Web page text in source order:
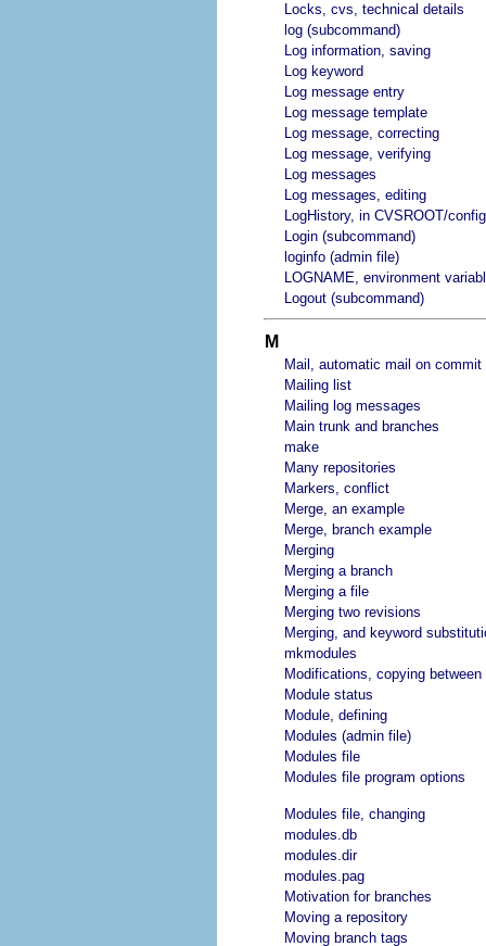
Locks, cvs, technical details
log (subcommand)
Log information, saving
Log keyword
Log message entry
Log message template
Log message, correcting
Log message, verifying
Log messages
Log messages, editing
LogHistory, in CVSROOT/config
Login (subcommand)
loginfo (admin file)
LOGNAME, environment
Logout (subcommand)
M
Mail, automatic mail on commit
Mailing list
Mailing log messages
Main trunk and branches
make
Many repositories
Markers, conflict
Merge, an example
Merge, branch example
Merging
Merging a branch
Merging a file
Merging two revisions
Merging, and keyword
mkmodules
Modifications, copying between
Module status
Module, defining
Modules (admin file)
Modules file
Modules file program options
Modules file, changing
modules.db
modules.dir
modules.pag
Motivation for branches
Moving a repository
Moving branch tags